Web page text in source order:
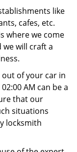
like
cafes, etc.
where we come
will craft a
of your car in
AM can be a
that our
situations
locksmith